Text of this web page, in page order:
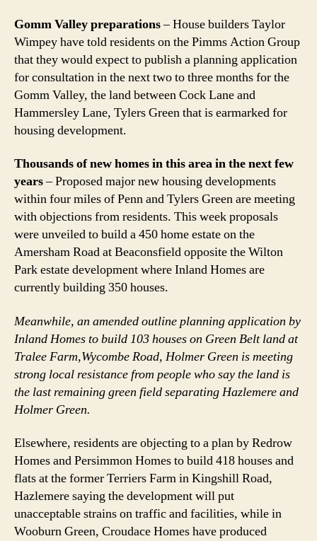
Gomm Valley preparations– House builders Taylor
Wimpey have told residents on the Pimms Action Group
that they would expect to publish a planning application
for consultation in the next two to three months for the
Gomm Valley, the land between Cock Lane and
Hammersley Lane, Tylers Green that is earmarked for
housing development.
Thousands of new homes in this area in the next few
years– Proposed major new housing developments
within four miles of Penn and Tylers Green are meeting
with objections from residents. This week proposals
were unveiled to build a 450 home estate on the
Amersham Road at Beaconsfield opposite the Wilton
Park estate development where Inland Homes are
currently building 350 houses.
Meanwhile, an amended outline planning application by
Inland Homes to build 103 houses on Green Belt land at
Tralee Farm,Wycombe Road, Holmer Green is meeting
strong local resistance from people who say the land is
the last remaining green field separating Hazlemere and
Holmer Green.
Elsewhere, residents are objecting to a plan by Redrow
Homes and Persimmon Homes to build 418 houses and
flats at the former Terriers Farm in Kingshill Road,
Hazlemere saying the development will put
unacceptable strains on traffic and facilities, while in
Wooburn Green, Croudace Homes have produced